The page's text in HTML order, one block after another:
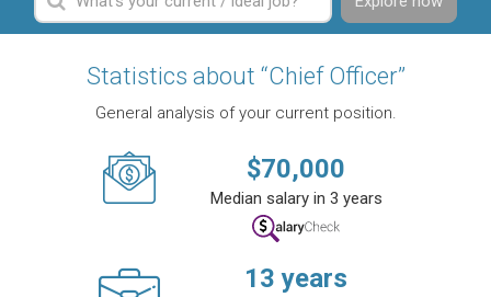
Statistics about “Chief Officer”
General analysis of your current position.
$70,000
Median salary in 3 years
13 years